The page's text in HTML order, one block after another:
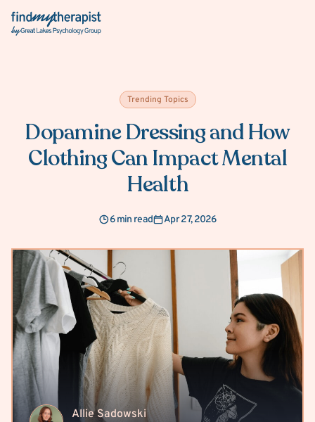
Back Home
Trending Topics
Dopamine Dressing and How
Clothing Can Impact Mental
Health
6 min read Apr 27, 2026
Allie Sadowski